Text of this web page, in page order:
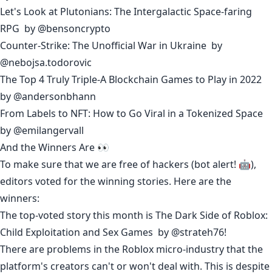
Let's Look at Plutonians: The Intergalactic Space-faring
RPG by @bensoncrypto
Counter-Strike: The Unofficial War in Ukraine by
@nebojsa.todorovic
The Top 4 Truly Triple-A Blockchain Games to Play in 2022
by @andersonbhann
From Labels to NFT: How to Go Viral in a Tokenized Space
by @emilangervall
And the Winners Are 👀
To make sure that we are free of hackers (bot alert! 🤖),
editors voted for the winning stories. Here are the
winners:
The top-voted story this month is The Dark Side of Roblox:
Child Exploitation and Sex Games by @strateh76!
There are problems in the Roblox micro-industry that the
platform's creators can't or won't deal with. This is despite